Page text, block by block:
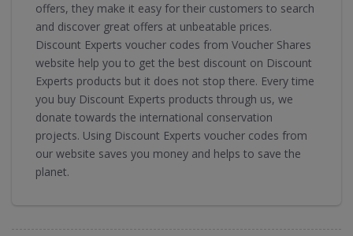
offers, they make it easy for their customers to search
and discover great offers at unbeatable prices.
Discount Experts voucher codes from Voucher Shares
website help you to get the best discount on Discount
Experts products but it does not stop there. Every time
you buy Discount Experts products through us, we
donate towards the international conservation
projects. Using Discount Experts voucher codes from
our website saves you money and helps to save the
planet.